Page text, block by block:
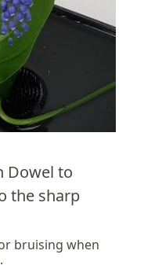
Dowel to
the sharp
bruising when